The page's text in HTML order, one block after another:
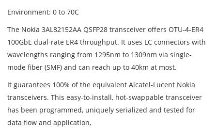
Environment: 0 to 70C
The Nokia 3AL82152AA QSFP28 transceiver offers OTU-4-ER4
100GbE dual-rate ER4 throughput. It uses LC connectors with
wavelengths ranging from 1295nm to 1309nm via single-
mode fiber (SMF) and can reach up to 40km at most.
It guarantees 100% of the equivalent Alcatel-Lucent Nokia
transceivers. This easy-to-install, hot-swappable transceiver
has been programmed, uniquely serialized and tested for
data flow and application,